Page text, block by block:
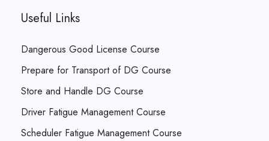
Useful Links
Dangerous Good License Course
Prepare for Transport of DG Course
Store and Handle DG Course
Driver Fatigue Management Course
Scheduler Fatigue Management Course